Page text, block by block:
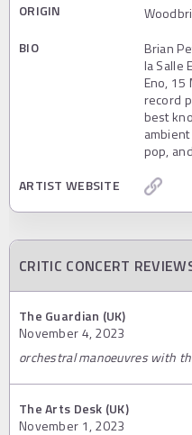
ORIGIN
BIO
Brian
la Salle
Eno, 15
record
best
pop,
ARTIST WEBSITE
CRITIC CONCERT
The Guardian (UK)
November 4, 2023
orchestral manoeuvres with
The Arts Desk (UK)
November 1, 2023